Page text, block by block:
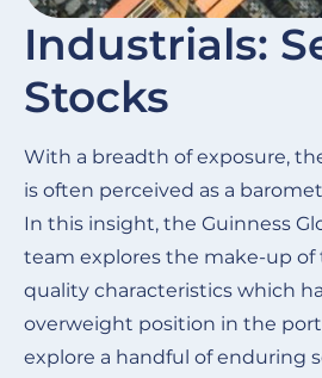
Industrials:
Stocks
With a breadth of exposure,
is often perceived as a
In this insight, the Guinness
team explores the make-up
quality characteristics which
overweight position in the
explore a handful of enduring